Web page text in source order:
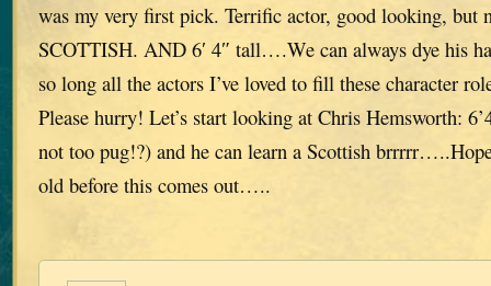
was my very first pick. Terrific actor, good looking, but
SCOTTISH. AND 6′ 4″ tall….We can always dye his
so long all the actors I’ve loved to fill these character
Please hurry! Let’s start looking at Chris Hemsworth:
not too pug!?) and he can learn a Scottish
old before this comes out…..